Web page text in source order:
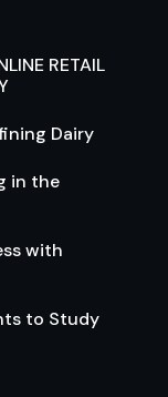
RETAIL
Dairy
in the
with
to Study